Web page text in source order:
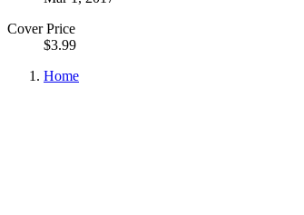
Cover Price
$3.99
Home